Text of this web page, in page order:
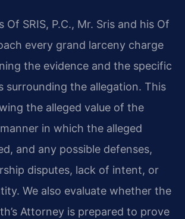
Of SRIS, P.C., Mr. Sris and his Of
every grand larceny charge
the evidence and the specific
surrounding the allegation. This
the alleged value of the
in which the alleged
and any possible defenses,
disputes, lack of intent, or
We also evaluate whether the
Attorney is prepared to prove